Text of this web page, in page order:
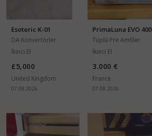
Esoteric K-01
DA Konvertörler
İkinci El
£5,000
United Kingdom
07.08.2026
PrimaLuna EVO 400
Tüplü Pre Amfiler
İkinci El
3.000 €
France
07.08.2026